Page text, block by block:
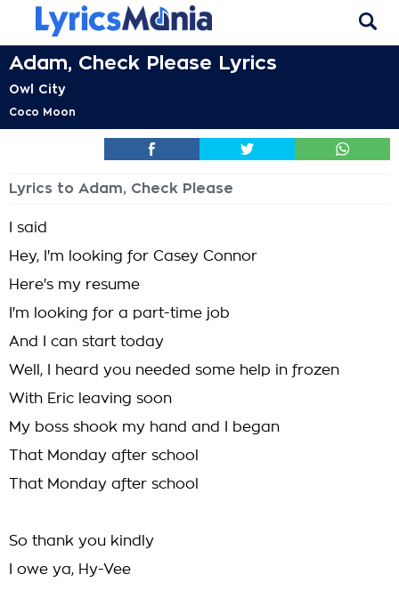
Adam, Check Please Lyrics
Owl City
Coco Moon
Lyrics to Adam, Check Please
I said
Hey, I'm looking for Casey Connor
Here's my resume
I'm looking for a part-time job
And I can start today
Well, I heard you needed some help in frozen
With Eric leaving soon
My boss shook my hand and I began
That Monday after school
That Monday after school
So thank you kindly
I owe ya, Hy-Vee